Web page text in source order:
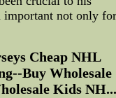
important not only for
Cheap NHL
Buy Wholesale
Kids NH...